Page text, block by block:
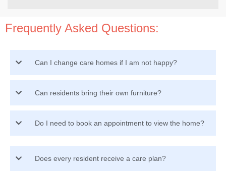
Frequently Asked Questions:
Can I change care homes if I am not happy?
Can residents bring their own furniture?
Do I need to book an appointment to view the home?
Does every resident receive a care plan?